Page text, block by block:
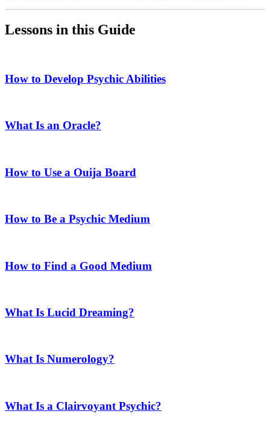
Lessons in this Guide
How to Develop Psychic Abilities
What Is an Oracle?
How to Use a Ouija Board
How to Be a Psychic Medium
How to Find a Good Medium
What Is Lucid Dreaming?
What Is Numerology?
What Is a Clairvoyant Psychic?